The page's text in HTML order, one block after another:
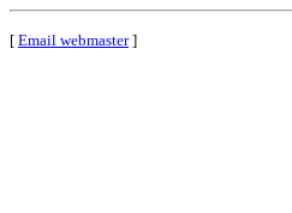
[ Email webmaster]